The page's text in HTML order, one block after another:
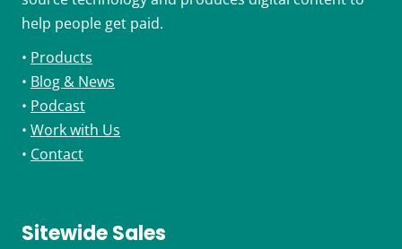
help people get paid.
• Products
• Blog & News
• Podcast
• Work with Us
• Contact
Sitewide Sales